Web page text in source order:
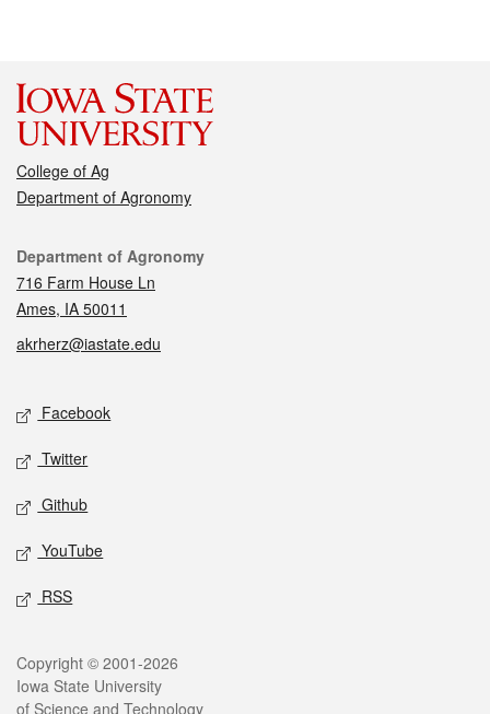
College of Ag
Department of Agronomy
Contact
Department of Agronomy
716 Farm House Ln
Ames, IA 50011
akrherz@iastate.edu
Social media
Facebook
Twitter
Github
YouTube
RSS
Legal
Copyright © 2001-2026
Iowa State University
of Science and Technology